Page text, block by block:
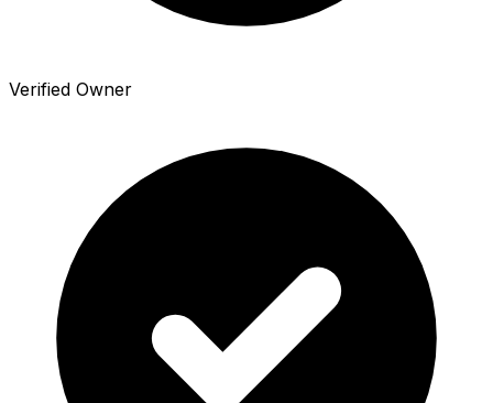
Verified Owner